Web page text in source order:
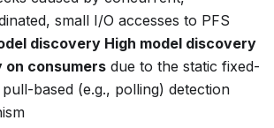
small I/O accesses to PFS
discovery High model discovery
on consumers due to the static fixed-
based (e.g., polling) detection